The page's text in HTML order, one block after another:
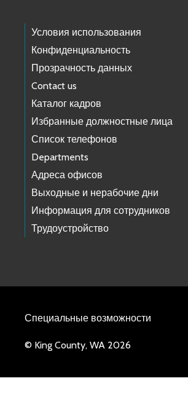
Условия использования
Конфиденциальность
Прозрачность данных
Contact us
Каталог кадров
Избранные должностные лица
Список телефонов
Departments
Адреса офисов
Выходные и нерабочие дни
Информация для сотрудников
Трудоустройство
Специальные возможности
© King County, WA 2026